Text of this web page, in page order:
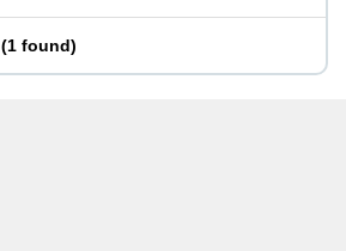
(1 found)